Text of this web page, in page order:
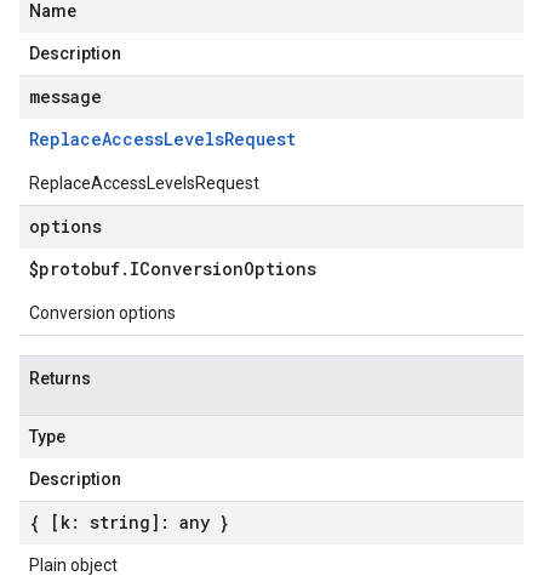
Name
Description
message
ReplaceAccessLevelsRequest
ReplaceAccessLevelsRequest
options
$protobuf. IConversionOptions
Conversion options
Returns
Type
Description
{ [k: string]: any }
Plain object